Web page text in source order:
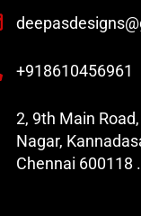
+918610456961
2, 9th Main
Nagar,
Chennai 600118 .